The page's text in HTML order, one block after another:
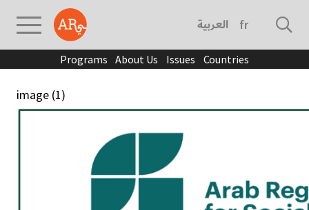
العربية français
Programs About Us Issues Countries
image (1)